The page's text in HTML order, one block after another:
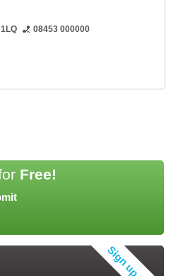
08453 000000
Free!